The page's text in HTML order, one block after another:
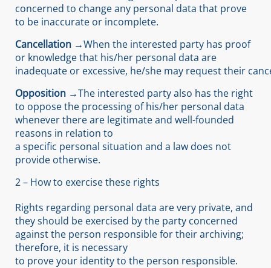
concerned to change any personal data that prove
to be inaccurate or incomplete.
Cancellation →When the interested party has proof
or knowledge that his/her personal data are
inadequate or excessive, he/she may request their
Opposition →The interested party also has the right
to oppose the processing of his/her personal data
whenever there are legitimate and well-founded
reasons in relation to
a specific personal situation and a law does not
provide otherwise.
2 – How to exercise these rights
Rights regarding personal data are very private, and
they should be exercised by the party concerned
against the person responsible for their archiving;
therefore, it is necessary
to prove your identity to the person responsible.